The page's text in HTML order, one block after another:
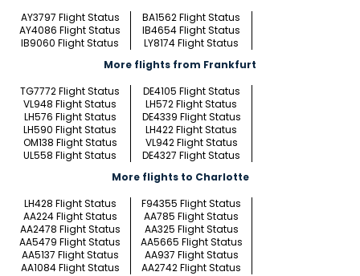
AY3797 Flight Status
BA1562 Flight Status
AY4086 Flight Status
IB4654 Flight Status
IB9060 Flight Status
LY8174 Flight Status
More flights from Frankfurt
TG7772 Flight Status
DE4105 Flight Status
VL948 Flight Status
LH572 Flight Status
LH576 Flight Status
DE4339 Flight Status
LH590 Flight Status
LH422 Flight Status
OM138 Flight Status
VL942 Flight Status
UL558 Flight Status
DE4327 Flight Status
More flights to Charlotte
LH428 Flight Status
F94355 Flight Status
AA224 Flight Status
AA785 Flight Status
AA2478 Flight Status
AA325 Flight Status
AA5479 Flight Status
AA5665 Flight Status
AA5137 Flight Status
AA937 Flight Status
AA1084 Flight Status
AA2742 Flight Status